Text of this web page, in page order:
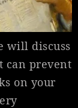
will discuss
can prevent
on your